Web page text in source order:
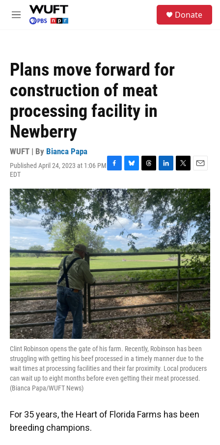
Skip to main content
M
Donate
Plans move forward for
construction of meat
processing facility in
Newberry
WUFT | By Bianca Papa
Published April 24, 2023 at 1:06 PM
EDT
F
c
e
b
o
o
k
B
u
e
s
k
y
T
r
e
a
d
s
L
n
k
e
d
I
n
T
i
t
t
e
r
E
a
i
l
Clint Robinson opens the gate of his farm. Recently, Robinson has been
struggling with getting his beef processed in a timely manner due to the
wait times at processing facilities and their far proximity. Local producers
can wait up to eight months before even getting their meat processed.
(Bianca Papa/WUFT News)
For 35 years, the Heart of Florida Farms has been
breeding champions.